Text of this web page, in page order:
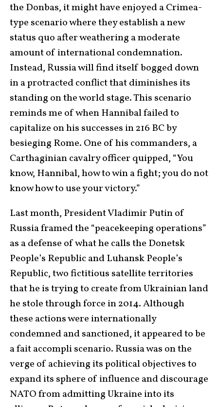
the Donbas, it might have enjoyed a Crimea-
type scenario where they establish a new
status quo after weathering a moderate
amount of international condemnation.
Instead, Russia will find itself bogged down
in a protracted conflict that diminishes its
standing on the world stage. This scenario
reminds me of when Hannibal failed to
capitalize on his successes in 216 BC by
besieging Rome. One of his commanders, a
Carthaginian cavalry officer quipped, “You
know, Hannibal, how to win a fight; you do not
know how to use your victory.”
Last month, President Vladimir Putin of
Russia framed the “peacekeeping operations”
as a defense of what he calls the Donetsk
People’s Republic and Luhansk People’s
Republic, two fictitious satellite territories
that he is trying to create from Ukrainian land
he stole through force in 2014. Although
these actions were internationally
condemned and sanctioned, it appeared to be
a fait accompli scenario. Russia was on the
verge of achieving its political objectives to
expand its sphere of influence and discourage
NATO from admitting Ukraine into its